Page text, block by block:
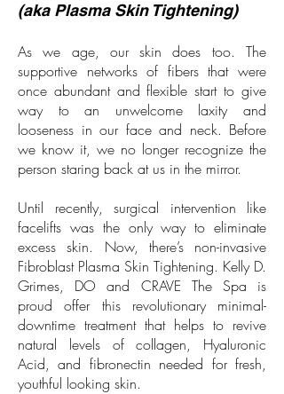
(aka Plasma Skin Tightening)
As we age, our skin does too. The
supportive networks of fibers that were
once abundant and flexible start to give
way to an unwelcome laxity and
looseness in our face and neck. Before
we know it, we no longer recognize the
person staring back at us in the mirror.
Until recently, surgical intervention like
facelifts was the only way to eliminate
excess skin. Now, there’s non-invasive
Fibroblast Plasma Skin Tightening. Kelly D.
Grimes, DO and CRAVE The Spa is
proud offer this revolutionary minimal-
downtime treatment that helps to revive
natural levels of collagen, Hyaluronic
Acid, and fibronectin needed for fresh,
youthful looking skin.